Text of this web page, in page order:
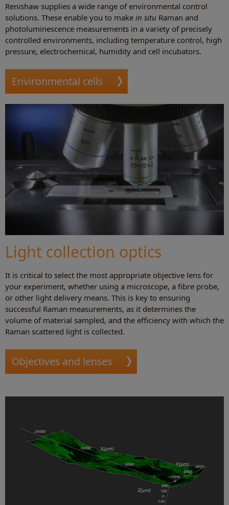
Renishaw supplies a wide range of environmental control
solutions. These enable you to make in situ Raman and
photoluminescence measurements in a variety of precisely
controlled environments, including temperature control, high
pressure, electrochemical, humidity and cell incubators.
Environmental cells
Light collection optics
It is critical to select the most appropriate objective lens for
your experiment, whether using a microscope, a fibre probe,
or other light delivery means. This is key to ensuring
successful Raman measurements, as it determines the
volume of material sampled, and the efficiency with which the
Raman scattered light is collected.
Objectives and lenses